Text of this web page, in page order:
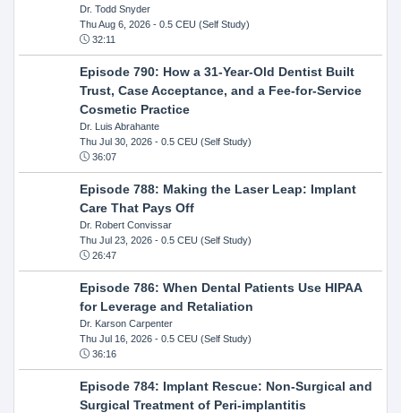
Dr. Todd Snyder
Thu Aug 6, 2026- 0.5 CEU (Self Study)
32:11
Episode 790: How a 31-Year-Old Dentist Built
Trust, Case Acceptance, and a Fee-for-Service
Cosmetic Practice
Dr. Luis Abrahante
Thu Jul 30, 2026- 0.5 CEU (Self Study)
36:07
Episode 788: Making the Laser Leap: Implant
Care That Pays Off
Dr. Robert Convissar
Thu Jul 23, 2026- 0.5 CEU (Self Study)
26:47
Episode 786: When Dental Patients Use HIPAA
for Leverage and Retaliation
Dr. Karson Carpenter
Thu Jul 16, 2026- 0.5 CEU (Self Study)
36:16
Episode 784: Implant Rescue: Non-Surgical and
Surgical Treatment of Peri-implantitis